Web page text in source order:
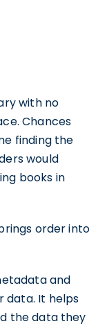
with no
Chances
finding the
would
books in
order into
and
data. It helps
the data they